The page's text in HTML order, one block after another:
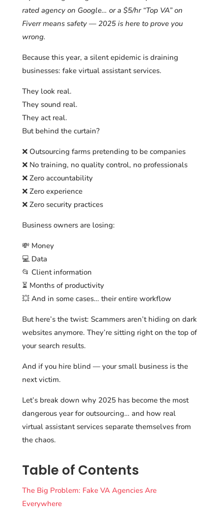
rated agency on Google… or a $5/hr “Top VA” on
Fiverr means safety — 2025 is here to prove you
wrong.
Because this year, a silent epidemic is draining
businesses: fake virtual assistant services.
They look real.
They sound real.
They act real.
But behind the curtain?
❌ Outsourcing farms pretending to be companies
❌ No training, no quality control, no professionals
❌ Zero accountability
❌ Zero experience
❌ Zero security practices
Business owners are losing:
💸 Money
💻 Data
📂 Client information
⏳ Months of productivity
💥 And in some cases… their entire workflow
But here’s the twist: Scammers aren’t hiding on dark
websites anymore. They’re sitting right on the top of
your search results.
And if you hire blind — your small business is the
next victim.
Let’s break down why 2025 has become the most
dangerous year for outsourcing… and how real
virtual assistant services separate themselves from
the chaos.
Table of Contents
The Big Problem: Fake VA Agencies Are
Everywhere